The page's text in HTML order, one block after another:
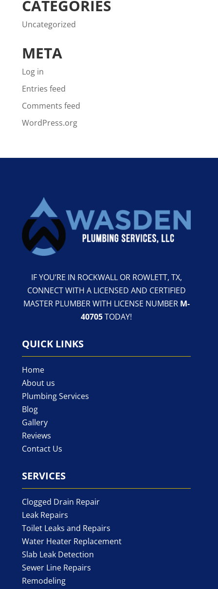
CATEGORIES
Uncategorized
META
Log in
Entries feed
Comments feed
WordPress.org
IF YOU’RE IN ROCKWALL OR ROWLETT, TX,
CONNECT WITH A LICENSED AND CERTIFIED
MASTER PLUMBER WITH LICENSE NUMBER M-
40705TODAY!
QUICK LINKS
Home
About us
Plumbing Services
Blog
Gallery
Reviews
Contact Us
SERVICES
Clogged Drain Repair
Leak Repairs
Toilet Leaks and Repairs
Water Heater Replacement
Slab Leak Detection
Sewer Line Repairs
Remodeling